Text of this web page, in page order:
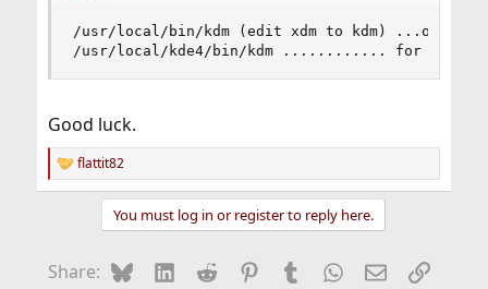
/usr/local/bin/kdm (edit xdm to kdm) ...on
/usr/local/kde4/bin/kdm ............ for KDE4
Good luck.
R
e
o
flattit82
You must log in or register to reply here.
Share: BlueskyLinkedIn
Reddit Pinterest
Tumblr WhatsApp
EmailLink